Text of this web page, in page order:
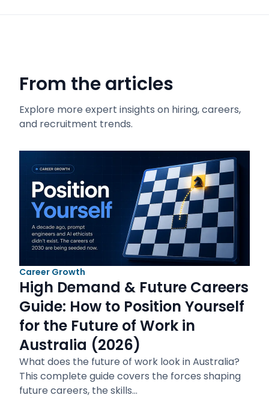
From the articles
Explore more expert insights on hiring, careers,
and recruitment trends.
Career Growth
High Demand & Future Careers
Guide: How to Position Yourself
for the Future of Work in
Australia (2026)
What does the future of work look in Australia?
This complete guide covers the forces shaping
future careers, the skills…